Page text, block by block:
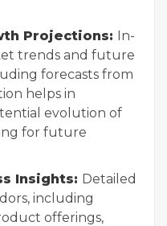
Projections: In-
trends and future
forecasts from
helps in
evolution of
for future
Insights: Detailed
including
offerings,